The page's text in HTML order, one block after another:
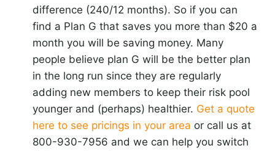
difference (240/12 months). So if you can
find a Plan G that saves you more than $20 a
month you will be saving money. Many
people believe plan G will be the better plan
in the long run since they are regularly
adding new members to keep their risk pool
younger and (perhaps) healthier. Get a quote
here to see pricings in your area or call us at
800-930-7956 and we can help you switch